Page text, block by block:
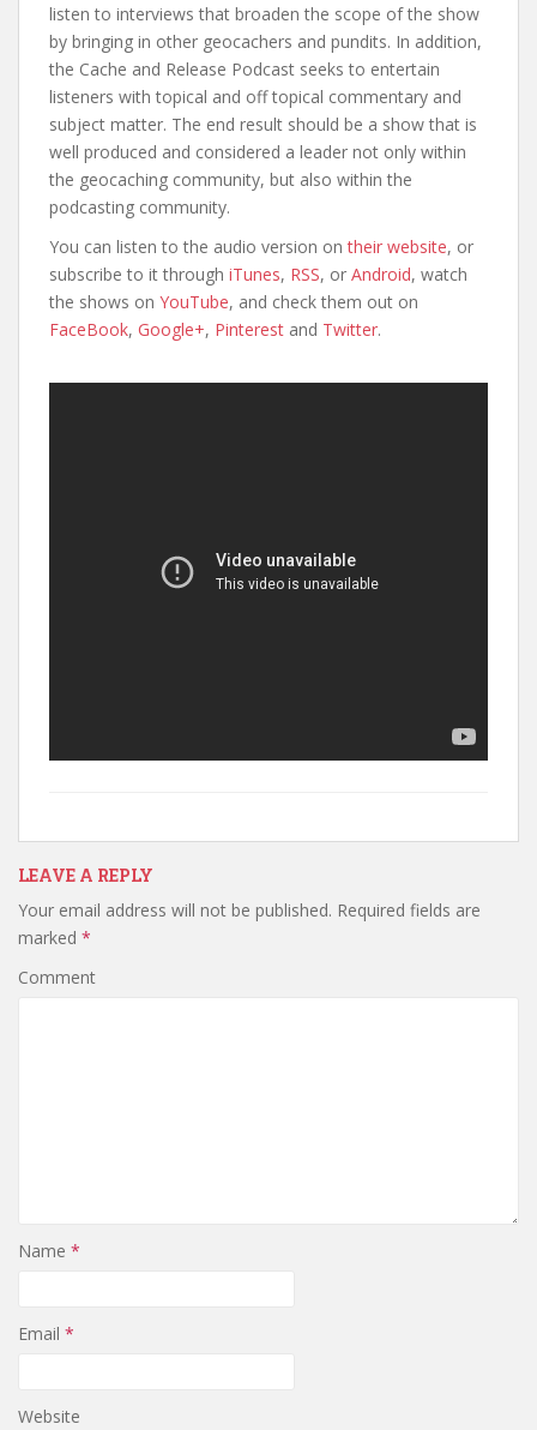
listen to interviews that broaden the scope of the show
by bringing in other geocachers and pundits. In addition,
the Cache and Release Podcast seeks to entertain
listeners with topical and off topical commentary and
subject matter. The end result should be a show that is
well produced and considered a leader not only within
the geocaching community, but also within the
podcasting community.
You can listen to the audio version ontheir website, or
subscribe to it through iTunes, RSS, or Android, watch
the shows on YouTube, and check them out on
FaceBook, Google+, Pinterest and Twitter.
LEAVE A REPLY
Your email address will not be published. Required fields are
marked *
Comment
Name *
Email *
Website